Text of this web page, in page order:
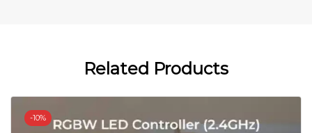
Related Products
-10%